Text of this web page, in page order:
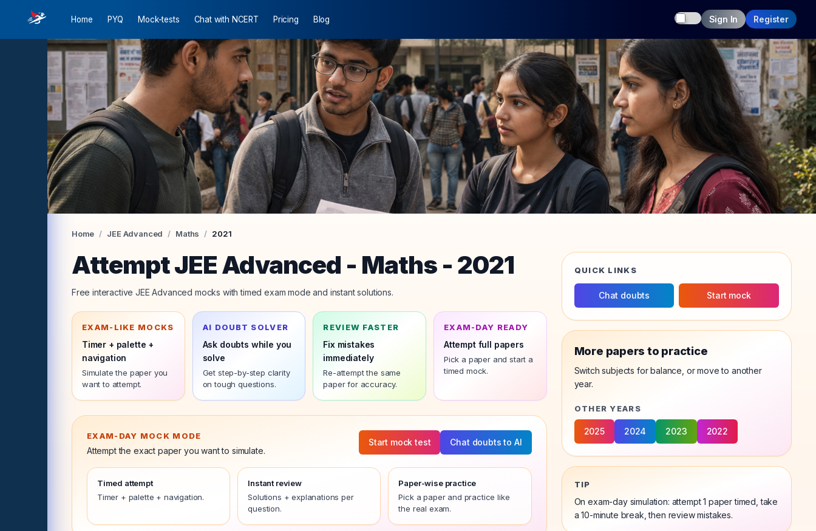
Home PYQ Mock-tests Chat with NCERT Pricing Blog
Preview JEE Mains
Preview JEE Advanced
Preview JEE Mains
Preview JEE Mains Chemistry
Preview JEE Advanced Maths
Preview JEE Advanced Physics
Preview JEE Advanced Chemistry
Toggle dark mode
Sign In Register
Home / JEE Advanced / Maths / 2021
AttemptJEE Advanced - Maths - 2021
Free interactive JEE Advanced mocks with timed exam mode and instant solutions.
EXAM-LIKE MOCKS
Timer + palette +
navigation
Simulate the paper you
want to attempt.
AI DOUBT SOLVER
Ask doubts while you
solve
Get step-by-step clarity
on tough questions.
REVIEW FASTER
Fix mistakes
immediately
Re-attempt the same
paperfor accuracy.
EXAM-DAY READY
Attempt full papers
Pick a paper and start a
timed mock.
EXAM-DAY MOCK MODE
Attempt the exact paper you want to simulate.
Start mock test Chat doubts to AI
Timed attempt
Timer + palette + navigation.
Instant review
Solutions + explanations per
question.
Paper-wise practice
Pick a paper and practice like
the real exam.
QUICK LINKS
Chat doubts Start mock
More papers to practice
Switch subjects for balance, or move to another
year.
OTHER YEARS
2025 2024 2023 2022
TIP
On exam-day simulation: attempt 1 papertimed, take
a 10-minute break, then review mistakes.